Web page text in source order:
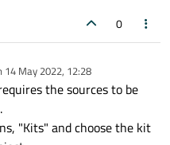
0
14 May 2022, 12:28
by
the sources to be
"Kits" and choose the kit